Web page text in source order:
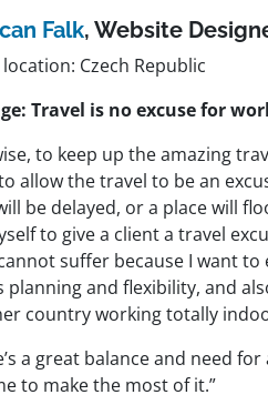
Falk, Website
Czech Republic
Travel is no excuse for
to keep up the amazing
allow the travel to be an
be delayed, or a place will
to give a client a travel
suffer because I want
planning and flexibility, and
country working totally
a great balance and need
to make the most of it.”